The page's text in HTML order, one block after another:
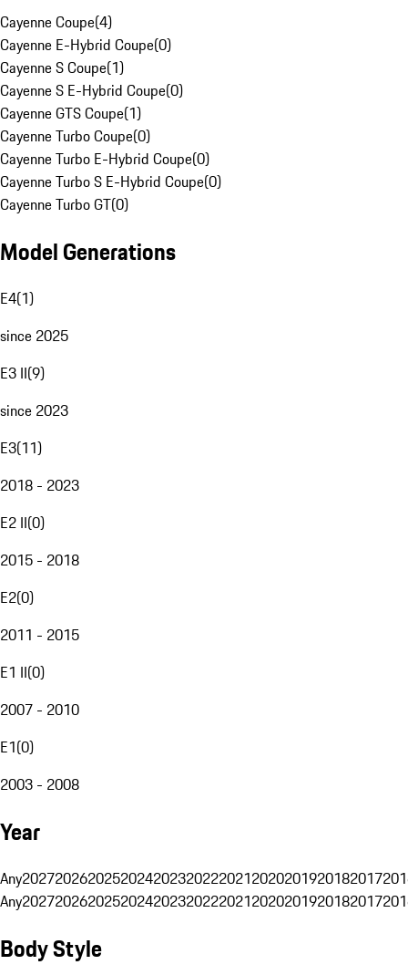
Cayenne Coupe(4)
Cayenne E-Hybrid Coupe(0)
Cayenne S Coupe(1)
Cayenne S E-Hybrid Coupe(0)
Cayenne GTS Coupe(1)
Cayenne Turbo Coupe(0)
Cayenne Turbo E-Hybrid Coupe(0)
Cayenne Turbo S E-Hybrid Coupe(0)
Cayenne Turbo GT(0)
Model Generations
E4(1)
since 2025
E3 II(9)
since 2023
E3(11)
2018 - 2023
E2 II(0)
2015 - 2018
E2(0)
2011 - 2015
E1 II(0)
2007 - 2010
E1(0)
2003 - 2008
Year
Any20272026202520242023202220212020201920182017
Any20272026202520242023202220212020201920182017
Body Style